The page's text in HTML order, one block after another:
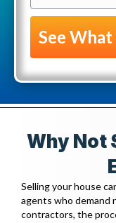
t
A
d
r
e
s
(
R
e
a
l
(
R
q
i
r
e
Why Not
Selling your house
agents who demand
contractors, the